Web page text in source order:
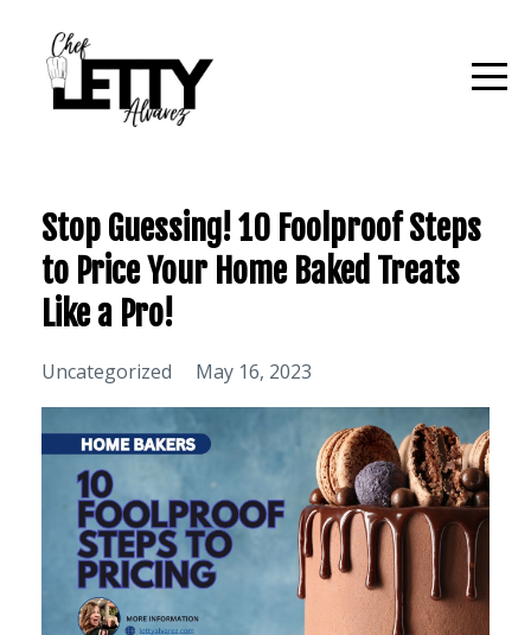
Stop Guessing! 10 Foolproof Steps
to Price Your Home Baked Treats
Like a Pro!
Uncategorized May 16, 2023